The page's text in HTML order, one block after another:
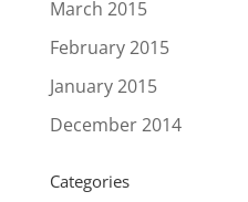
March 2015
February 2015
January 2015
December 2014
Categories